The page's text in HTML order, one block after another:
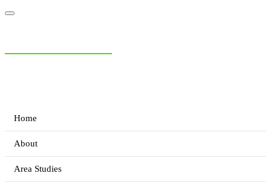
Home
About
Area Studies